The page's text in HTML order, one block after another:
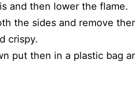
and then lower the flame.
the sides and remove
crispy.
put then in a plastic bag